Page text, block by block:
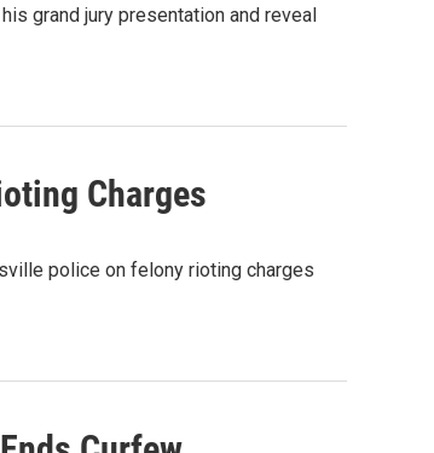
grand jury presentation and reveal
Charges
police on felony rioting charges